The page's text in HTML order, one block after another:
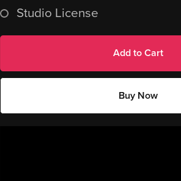
Studio License
Add to Cart
Buy Now